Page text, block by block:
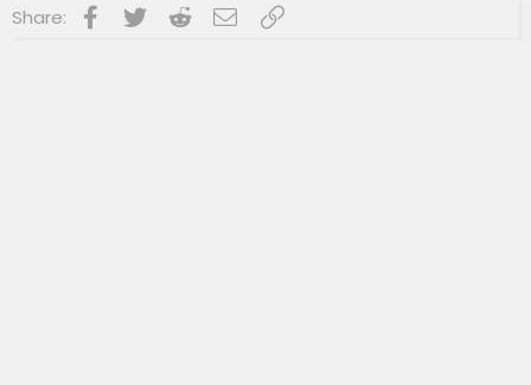
Share: Facebook
Twitter RedditEmailLink